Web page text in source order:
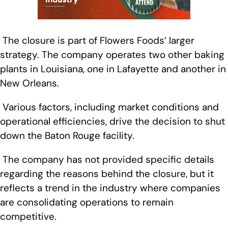
The closure is part of Flowers Foods’ larger
strategy. The company operates two other baking
plants in Louisiana, one in Lafayette and another in
New Orleans.
Various factors, including market conditions and
operational efficiencies, drive the decision to shut
down the Baton Rouge facility.
The company has not provided specific details
regarding the reasons behind the closure, but it
reflects a trend in the industry where companies
are consolidating operations to remain
competitive.